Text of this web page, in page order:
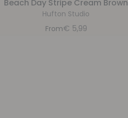
Beach Day Stripe Cream Brown
Hufton Studio
From€ 5,99